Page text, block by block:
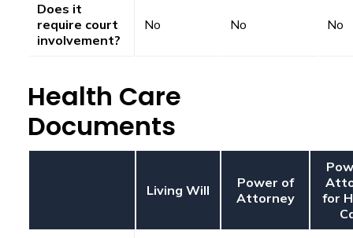
Does it
require court
involvement?
No No No
Health Care
Documents
Living Will
Power of
Attorney
for